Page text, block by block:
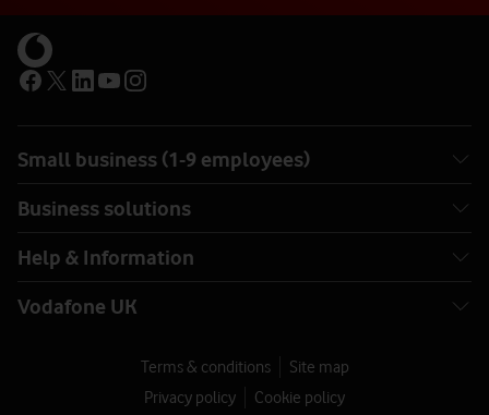
Small business (1-9 employees)
Business solutions
Help & Information
Vodafone UK
Terms & conditions
Site map
Privacy policy
Cookie policy